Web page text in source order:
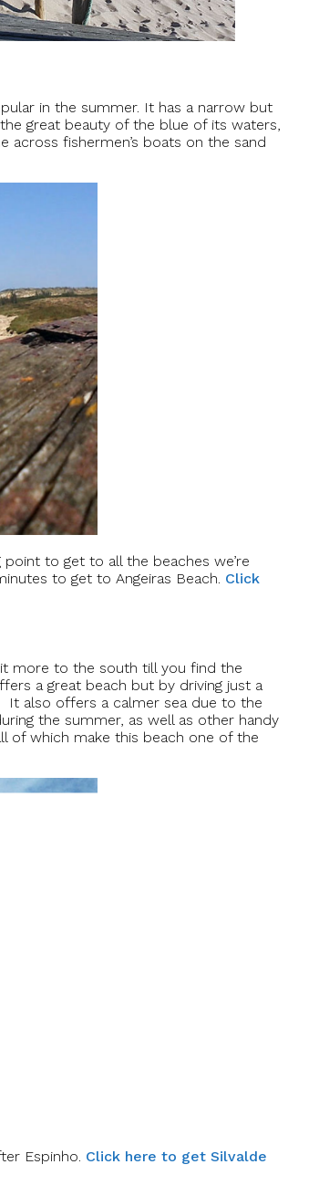
in the summer. It has a narrow but
great beauty of the blue of its waters,
across fishermen’s boats on the sand
to get to all the beaches we’re
to get to Angeiras Beach. Click
more to the south till you find the
a great beach but by driving just a
also offers a calmer sea due to the
the summer, as well as other handy
of which make this beach one of the
Espinho. Click here to get Silvalde